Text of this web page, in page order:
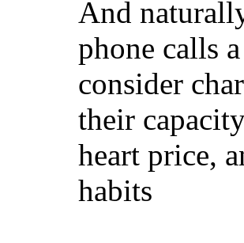
And
phone calls
consider
their
heart price,
habits